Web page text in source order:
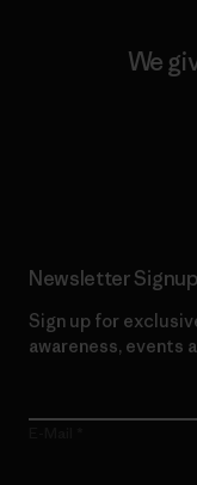
We
Newsletter Signup
Sign up for
awareness, events